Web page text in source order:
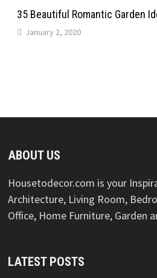
35 Beautiful Romantic Garden
January 2, 2020
ABOUT US
Housetodecor.com is your
Architecture, Living Room,
Office, Home Furniture, Garden
LATEST POSTS